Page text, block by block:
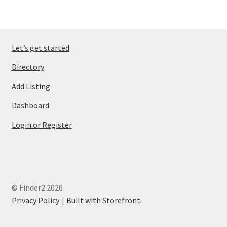
Let’s get started
Directory
Add Listing
Dashboard
Login or Register
© Finder2 2026
Privacy Policy
Built with Storefront.